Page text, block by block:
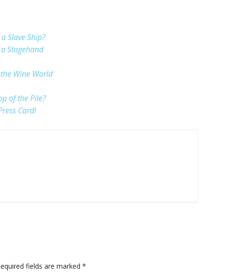
Slave Ship?
Stagehand
Wine World
of the Pile?
Card!
fields are marked *